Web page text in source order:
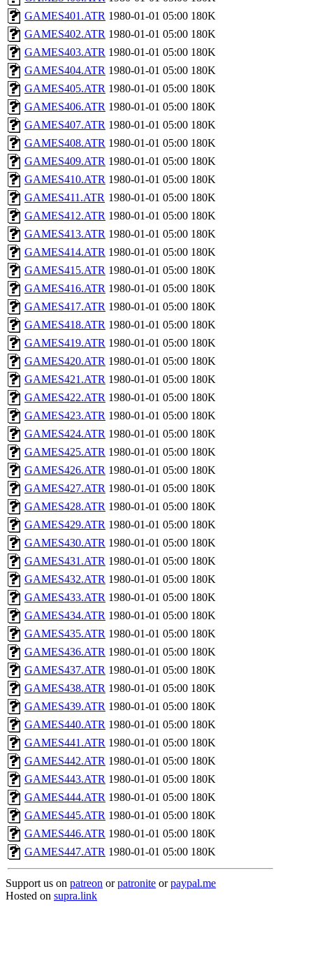
GAMES401.ATR 1980-01-01 05:00 180K
GAMES402.ATR 1980-01-01 05:00 180K
GAMES403.ATR 1980-01-01 05:00 180K
GAMES404.ATR 1980-01-01 05:00 180K
GAMES405.ATR 1980-01-01 05:00 180K
GAMES406.ATR 1980-01-01 05:00 180K
GAMES407.ATR 1980-01-01 05:00 180K
GAMES408.ATR 1980-01-01 05:00 180K
GAMES409.ATR 1980-01-01 05:00 180K
GAMES410.ATR 1980-01-01 05:00 180K
GAMES411.ATR 1980-01-01 05:00 180K
GAMES412.ATR 1980-01-01 05:00 180K
GAMES413.ATR 1980-01-01 05:00 180K
GAMES414.ATR 1980-01-01 05:00 180K
GAMES415.ATR 1980-01-01 05:00 180K
GAMES416.ATR 1980-01-01 05:00 180K
GAMES417.ATR 1980-01-01 05:00 180K
GAMES418.ATR 1980-01-01 05:00 180K
GAMES419.ATR 1980-01-01 05:00 180K
GAMES420.ATR 1980-01-01 05:00 180K
GAMES421.ATR 1980-01-01 05:00 180K
GAMES422.ATR 1980-01-01 05:00 180K
GAMES423.ATR 1980-01-01 05:00 180K
GAMES424.ATR 1980-01-01 05:00 180K
GAMES425.ATR 1980-01-01 05:00 180K
GAMES426.ATR 1980-01-01 05:00 180K
GAMES427.ATR 1980-01-01 05:00 180K
GAMES428.ATR 1980-01-01 05:00 180K
GAMES429.ATR 1980-01-01 05:00 180K
GAMES430.ATR 1980-01-01 05:00 180K
GAMES431.ATR 1980-01-01 05:00 180K
GAMES432.ATR 1980-01-01 05:00 180K
GAMES433.ATR 1980-01-01 05:00 180K
GAMES434.ATR 1980-01-01 05:00 180K
GAMES435.ATR 1980-01-01 05:00 180K
GAMES436.ATR 1980-01-01 05:00 180K
GAMES437.ATR 1980-01-01 05:00 180K
GAMES438.ATR 1980-01-01 05:00 180K
GAMES439.ATR 1980-01-01 05:00 180K
GAMES440.ATR 1980-01-01 05:00 180K
GAMES441.ATR 1980-01-01 05:00 180K
GAMES442.ATR 1980-01-01 05:00 180K
GAMES443.ATR 1980-01-01 05:00 180K
GAMES444.ATR 1980-01-01 05:00 180K
GAMES445.ATR 1980-01-01 05:00 180K
GAMES446.ATR 1980-01-01 05:00 180K
GAMES447.ATR 1980-01-01 05:00 180K
Support us on patreon orpatronite orpaypal.me
Hosted on supra.link